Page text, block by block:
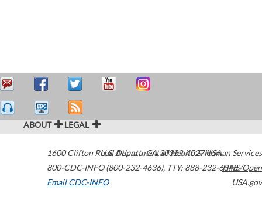
ABOUT LEGAL
1600 Clifton Road Atlanta,GA30329-4027USA
800-CDC-INFO (800-232-4636), TTY: 888-232-6348
Email CDC-INFO
U.S. Department of Health & Human Services
HHS/Open
USA.gov